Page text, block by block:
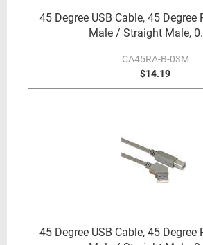
45 Degree USB Cable, 45 Degree
Male / Straight Male,
CA45RA-B-03M
$14.19
45 Degree USB Cable, 45 Degree